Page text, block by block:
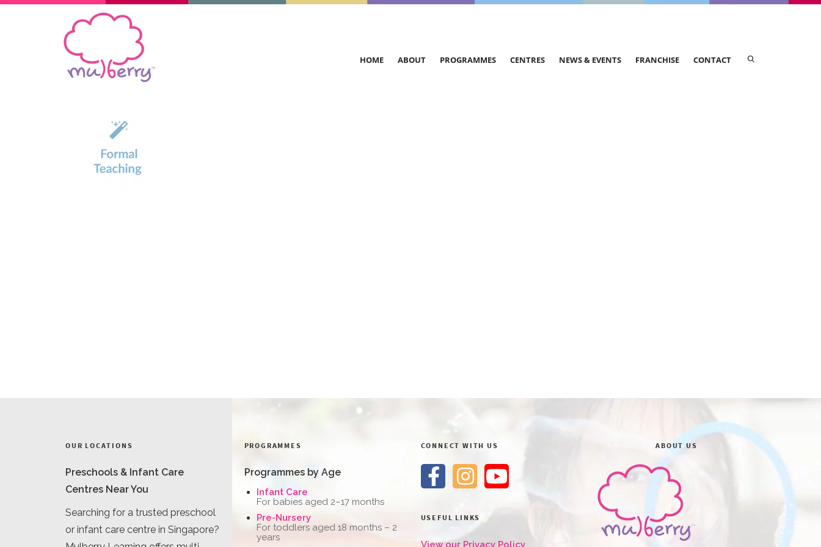
HOME ABOUT PROGRAMMES CENTRES NEWS & EVENTS FRANCHISE CONTACT
OUR LOCATIONS
Preschools & Infant Care
Centres Near You
Searching for a trusted preschool
or infant care centre in Singapore?
PROGRAMMES
Programmes by Age
Infant Care
For babies aged 2–17 months
Pre-Nursery
For toddlers aged 18 months – 2
years
CONNECT WITH US
USEFUL LINKS
View our Privacy Policy
ABOUT US